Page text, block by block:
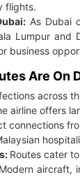
flights.
As Dubai
Lumpur and
business
Are On
across
airline offers
connections
Routes cater
aircraft,